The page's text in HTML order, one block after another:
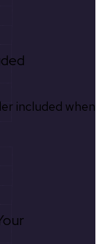
included when